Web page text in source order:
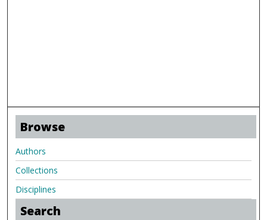
Browse
Authors
Collections
Disciplines
Search